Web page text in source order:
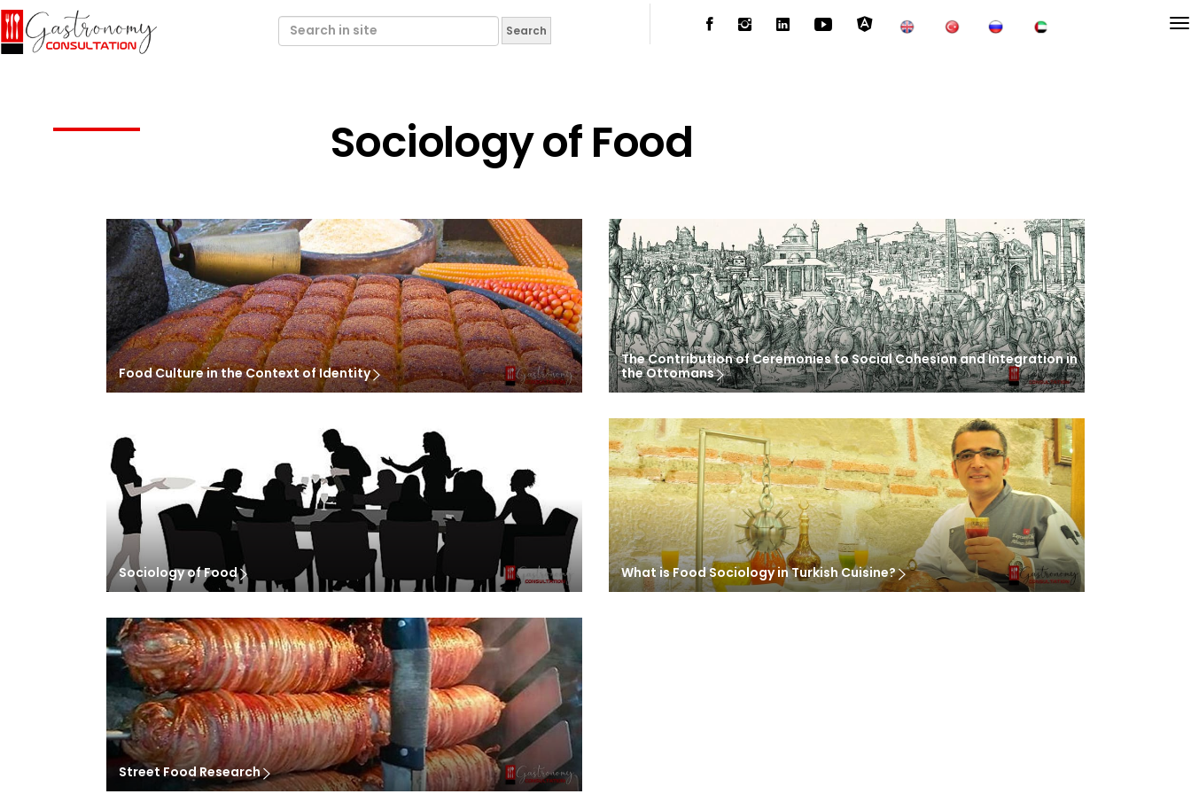
Sociology of Food
Food Culture in the Context of Identity
The Contribution of Ceremonies to Social Cohesion and Integration in
the Ottomans
Sociology of Food What is Food Sociology in Turkish Cuisine?
Street Food Research